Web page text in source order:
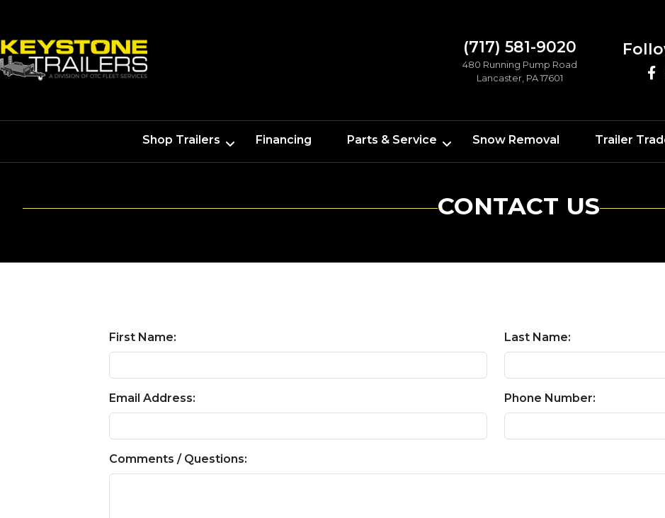
(717) 581-9020
480 Running Pump Road
Lancaster, PA 17601
Shop Trailers Financing Parts & Service Snow Removal Trailer
CONTACT US
First Name: Last Name:
Email Address: Phone Number:
Comments / Questions: